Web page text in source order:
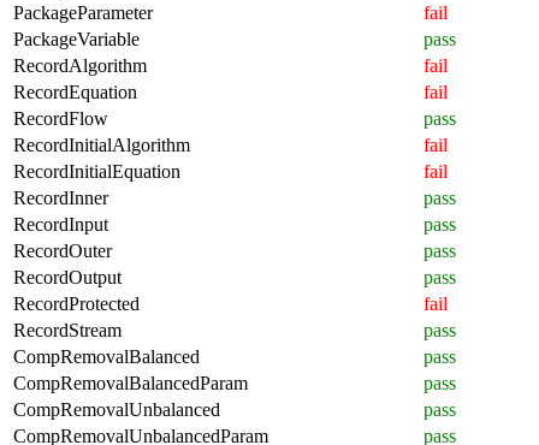
PackageParameter
fail
PackageVariable
pass
RecordAlgorithm
fail
RecordEquation
fail
RecordFlow
pass
RecordInitialAlgorithm
fail
RecordInitialEquation
fail
RecordInner
pass
RecordInput
pass
RecordOuter
pass
RecordOutput
pass
RecordProtected
fail
RecordStream
pass
CompRemovalBalanced
pass
CompRemovalBalancedParam
pass
CompRemovalUnbalanced
pass
CompRemovalUnbalancedParam
pass